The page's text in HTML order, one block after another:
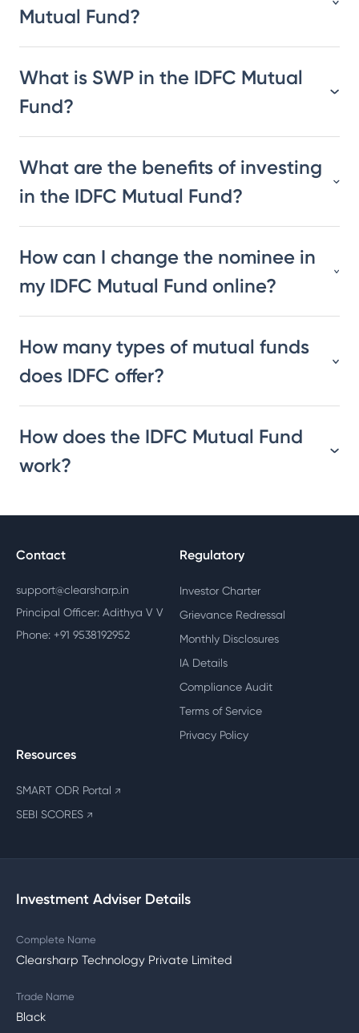
Mutual Fund?
What is SWP in the IDFC Mutual
Fund?
What are the benefits of investing
in the IDFC Mutual Fund?
How can I change the nominee in
my IDFC Mutual Fund online?
How many types of mutual funds
does IDFC offer?
How does the IDFC Mutual Fund
work?
Contact
support@clearsharp.in
Principal Officer: Adithya V V
Phone: +91 9538192952
Regulatory
Investor Charter
Grievance Redressal
Monthly Disclosures
IA Details
Compliance Audit
Terms of Service
Privacy Policy
Resources
SMART ODR Portal ↗
SEBI SCORES ↗
Investment Adviser Details
Complete Name
Clearsharp Technology Private Limited
Trade Name
Black